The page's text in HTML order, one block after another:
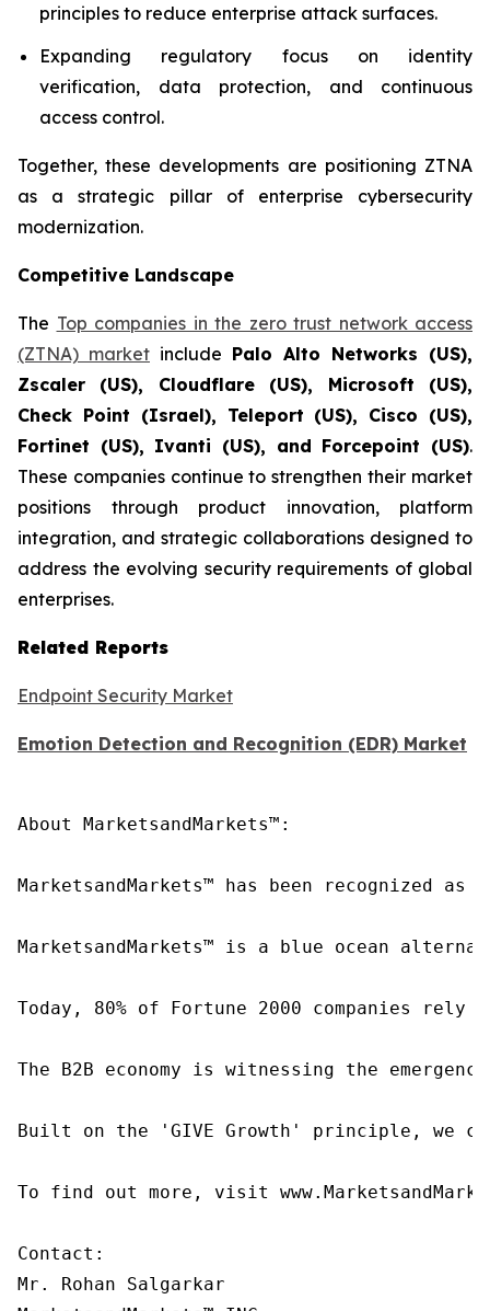
principles to reduce enterprise attack surfaces.
Expanding regulatory focus on identity
verification, data protection, and continuous
access control.
Together, these developments are positioning ZTNA
as a strategic pillar of enterprise cybersecurity
modernization.
Competitive Landscape
The Top companies in the zero trust network access
(ZTNA) market include Palo Alto Networks (US),
Zscaler (US), Cloudflare (US), Microsoft (US),
Check Point (Israel), Teleport (US), Cisco (US),
Fortinet (US), Ivanti (US), and Forcepoint (US).
These companies continue to strengthen their market
positions through product innovation, platform
integration, and strategic collaborations designed to
address the evolving security requirements of global
enterprises.
Related Reports
Endpoint Security Market
Emotion Detection and Recognition (EDR) Market
About MarketsandMarkets™:
MarketsandMarkets™ has been recognized
MarketsandMarkets™ is a blue ocean
Today, 80% of Fortune 2000 companies
The B2B economy is witnessing the
Built on the 'GIVE Growth' principle, we
To find out more, visit
Contact:
Mr. Rohan Salgarkar